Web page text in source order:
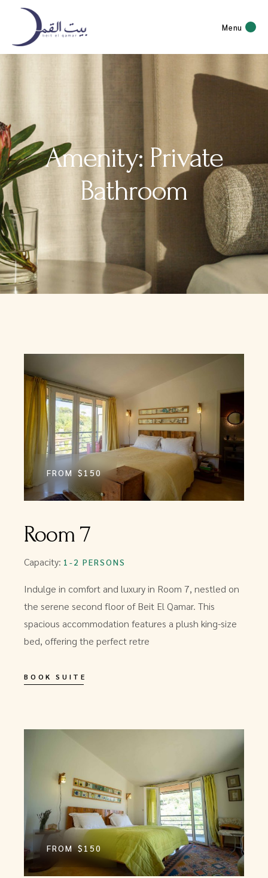
Menu
Amenity: Private
Bathroom
FROM $150
Room 7
Capacity: 1-2 PERSONS
Indulge in comfort and luxury in Room 7, nestled on
the serene second floor of Beit El Qamar. This
spacious accommodation features a plush king-size
bed, offering the perfect retre
BOOK SUITE
FROM $150